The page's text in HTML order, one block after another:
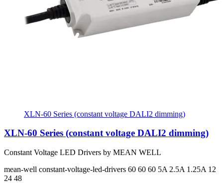
XLN-60 Series (constant voltage DALI2 dimming)
XLN-60 Series (constant voltage DALI2 dimming)
Constant Voltage LED Drivers by MEAN WELL
mean-well constant-voltage-led-drivers 60 60 60 5A 2.5A 1.25A 12
24 48